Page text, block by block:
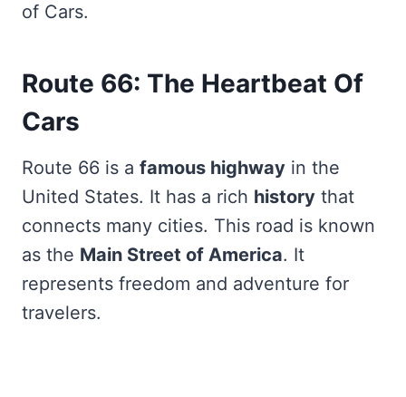
of Cars.
Route 66: The Heartbeat Of
Cars
Route 66 is a famous highway in the
United States. It has a rich history that
connects many cities. This road is known
as the Main Street of America. It
represents freedom and adventure for
travelers.